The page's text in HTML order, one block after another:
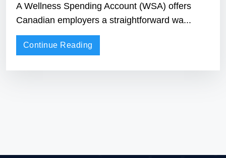
A Wellness Spending Account (WSA) offers
Canadian employers a straightforward wa...
Continue Reading